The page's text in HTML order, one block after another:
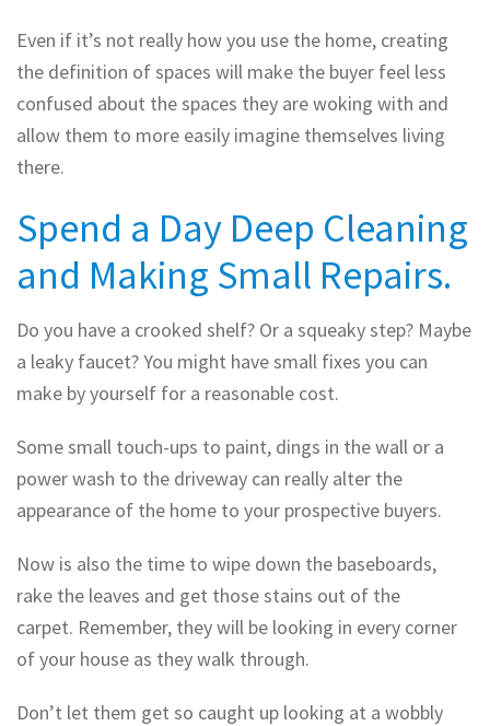
Even if it’s not really how you use the home, creating
the definition of spaces will make the buyer feel less
confused about the spaces they are woking with and
allow them to more easily imagine themselves living
there.
Spend a Day Deep Cleaning
and Making Small Repairs.
Do you have a crooked shelf? Or a squeaky step? Maybe
a leaky faucet? You might have small fixes you can
make by yourself for a reasonable cost.
Some small touch-ups to paint, dings in the wall or a
power wash to the driveway can really alter the
appearance of the home to your prospective buyers.
Now is also the time to wipe down the baseboards,
rake the leaves and get those stains out of the
carpet. Remember, they will be looking in every corner
of your house as they walk through.
Don’t let them get so caught up looking at a wobbly